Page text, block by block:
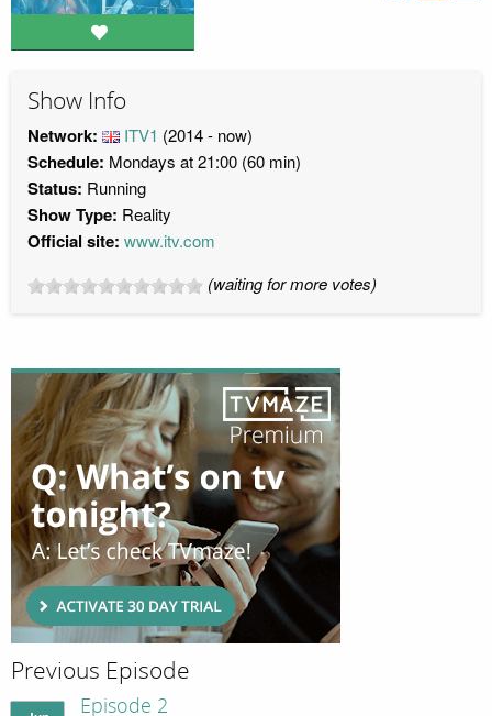
Show Info
Network: ITV1 (2014 - now)
Schedule: Mondays at 21:00 (60 min)
Status: Running
Show Type: Reality
Official site: www.itv.com
(waiting for more votes)
Previous Episode
Episode 2